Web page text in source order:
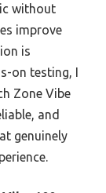
without
improve
is
on testing, I
Zone Vibe
and
genuinely